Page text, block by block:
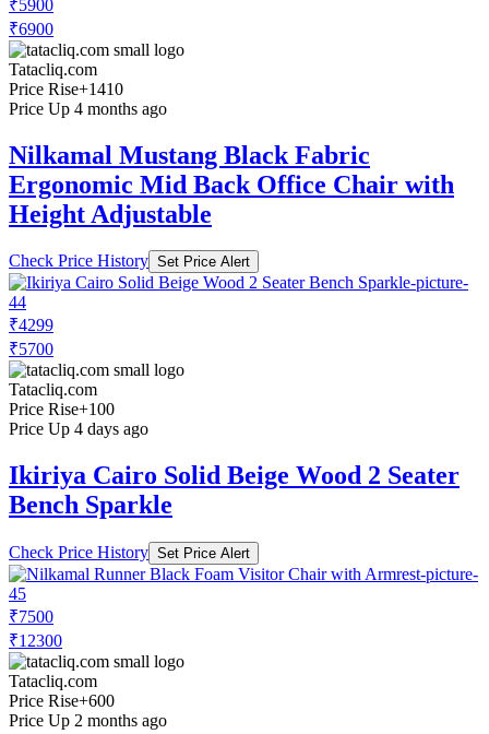
₹5900
₹6900
Tatacliq.com
Price Rise+1410
Price Up 4 months ago
Nilkamal Mustang Black Fabric
Ergonomic Mid Back Office Chair with
Height Adjustable
Check Price History Set Price Alert
₹4299
₹5700
Tatacliq.com
Price Rise+100
Price Up 4 days ago
Ikiriya Cairo Solid Beige Wood 2 Seater
Bench Sparkle
Check Price History Set Price Alert
₹7500
₹12300
Tatacliq.com
Price Rise+600
Price Up 2 months ago